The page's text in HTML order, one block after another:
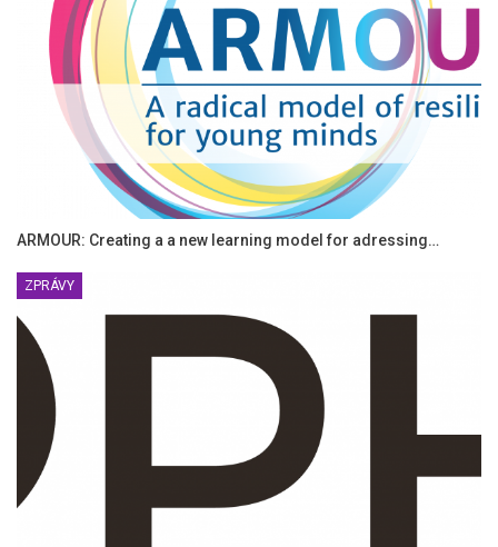
ARMOUR: Creating a a new learning model for adressing…
ZPRÁVY